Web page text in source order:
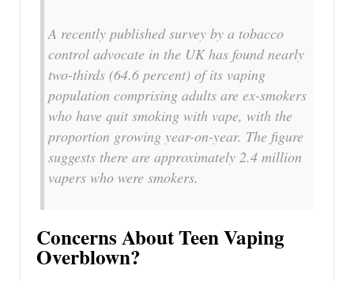
A recently published survey by a tobacco
control advocate in the UK has found nearly
two-thirds (64.6 percent) of its vaping
population comprising adults are ex-smokers
who have quit smoking with vape, with the
proportion growing year-on-year. The figure
suggests there are approximately 2.4 million
vapers who were smokers.
Concerns About Teen Vaping
Overblown?